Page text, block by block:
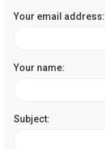
Your email address:
Your name:
Subject: